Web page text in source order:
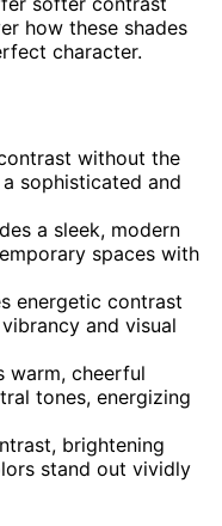
how these shades
character.
without the
sophisticated and
a sleek, modern
spaces with
energetic contrast
and visual
warm, cheerful
tones, energizing
brightening
stand out vividly